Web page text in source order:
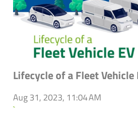
Lifecycle of a Fleet Vehicle
Aug 31, 2023, 11:04 AM
`